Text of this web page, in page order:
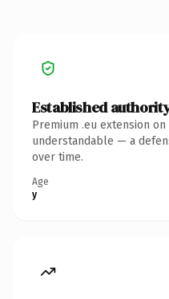
Established
Premium .eu extension
understandable — a
over time.
Age
y